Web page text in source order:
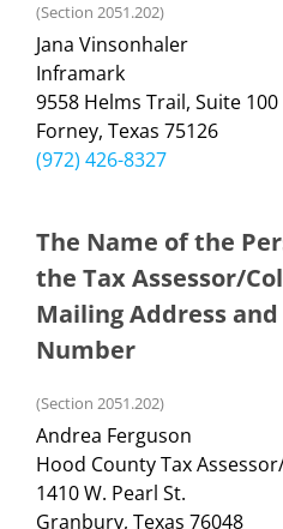
(Section 2051.202)
Jana Vinsonhaler
Inframark
9558 Helms Trail, Suite 100
Forney, Texas 75126
(972) 426-8327
The Name of the
the Tax Assessor/
Mailing Address
Number
(Section 2051.202)
Andrea Ferguson
Hood County Tax
1410 W. Pearl St.
Granbury, Texas 76048